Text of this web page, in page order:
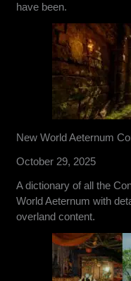
have been.
New World Aeternum
October 29, 2025
A dictionary of all the
World Aeternum with
overland content.